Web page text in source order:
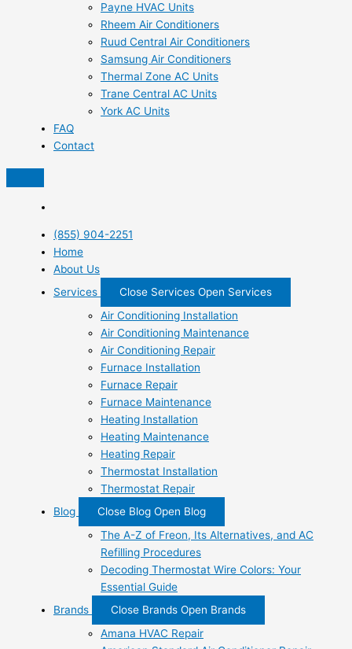
Payne HVAC Units
Rheem Air Conditioners
Ruud Central Air Conditioners
Samsung Air Conditioners
Thermal Zone AC Units
Trane Central AC Units
York AC Units
FAQ
Contact
(855) 904-2251
Home
About Us
Services
Close Services Open Services
Air Conditioning Installation
Air Conditioning Maintenance
Air Conditioning Repair
Furnace Installation
Furnace Repair
Furnace Maintenance
Heating Installation
Heating Maintenance
Heating Repair
Thermostat Installation
Thermostat Repair
Blog
Close Blog Open Blog
The A-Z of Freon, Its Alternatives, and AC
Refilling Procedures
Decoding Thermostat Wire Colors: Your
Essential Guide
Brands
Close Brands Open Brands
Amana HVAC Repair